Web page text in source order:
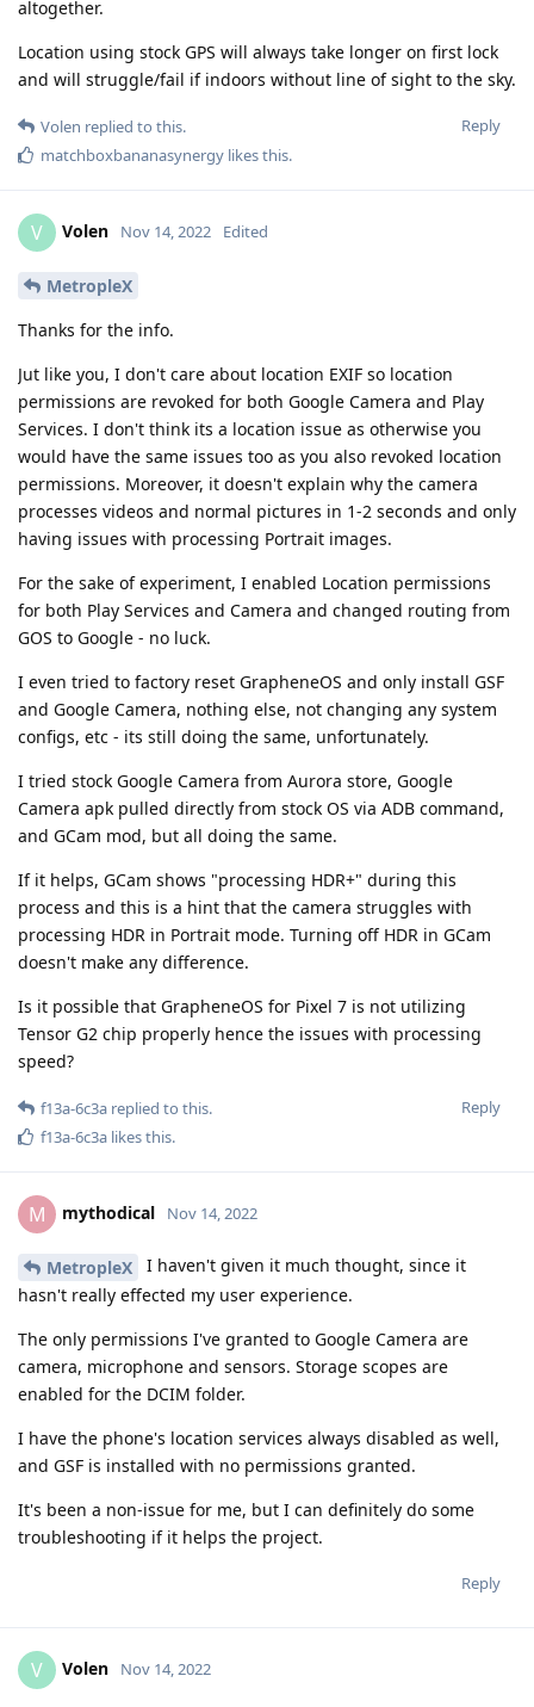
altogether.
Location using stock GPS will always take longer on first lock
and will struggle/fail if indoors without line of sight to the sky.
Reply
Volen replied to this.
matchboxbananasynergy likes this.
V Volen Nov 14, 2022 Edited
MetropleX
Thanks for the info.
Jut like you, I don't care about location EXIF so location
permissions are revoked for both Google Camera and Play
Services. I don't think its a location issue as otherwise you
would have the same issues too as you also revoked location
permissions. Moreover, it doesn't explain why the camera
processes videos and normal pictures in 1-2 seconds and only
having issues with processing Portrait images.
For the sake of experiment, I enabled Location permissions
for both Play Services and Camera and changed routing from
GOS to Google - no luck.
I even tried to factory reset GrapheneOS and only install GSF
and Google Camera, nothing else, not changing any system
configs, etc - its still doing the same, unfortunately.
I tried stock Google Camera from Aurora store, Google
Camera apk pulled directly from stock OS via ADB command,
and GCam mod, but all doing the same.
If it helps, GCam shows "processing HDR+" during this
process and this is a hint that the camera struggles with
processing HDR in Portrait mode. Turning off HDR in GCam
doesn't make any difference.
Is it possible that GrapheneOS for Pixel 7 is not utilizing
Tensor G2 chip properly hence the issues with processing
speed?
Reply
f13a-6c3a replied to this.
f13a-6c3a likes this.
M mythodical Nov 14, 2022
MetropleX
I haven't given it much thought, since it
hasn't really effected my user experience.
The only permissions I've granted to Google Camera are
camera, microphone and sensors. Storage scopes are
enabled for the DCIM folder.
I have the phone's location services always disabled as well,
and GSF is installed with no permissions granted.
It's been a non-issue for me, but I can definitely do some
troubleshooting if it helps the project.
Reply
V Volen Nov 14, 2022